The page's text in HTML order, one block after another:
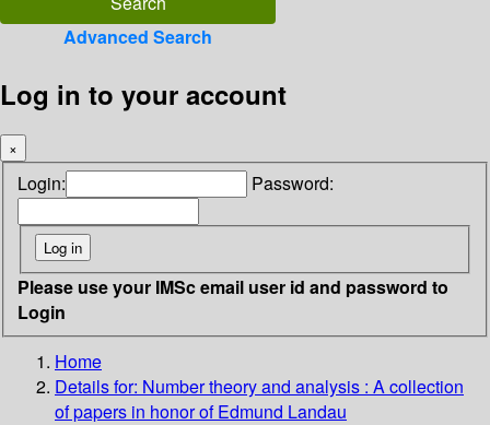
Advanced Search
Log in to your account
×
Login: Password:
Please use your IMSc email user id and password to
Login
Home
Details for: Number theory and analysis : A collection
of papers in honor of Edmund Landau